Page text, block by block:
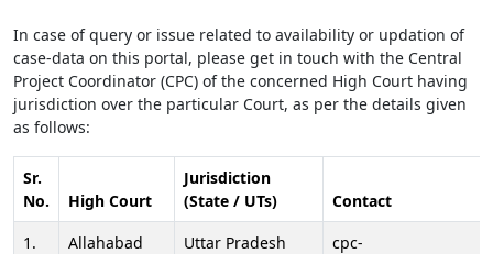
In case of query or issue related to availability or updation of
case-data on this portal, please get in touch with the Central
Project Coordinator (CPC) of the concerned High Court having
jurisdiction over the particular Court, as per the details given
as follows:
Sr.
No.
High Court
Jurisdiction
(State / UTs)
Contact
1.
Allahabad Uttar Pradesh
cpc-